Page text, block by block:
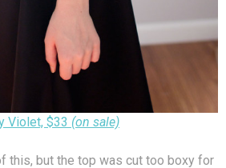
Violet, $33 (on sale)
this, but the top was cut too boxy for